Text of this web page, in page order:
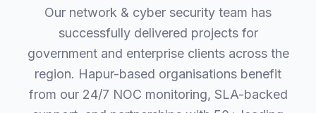
Our network & cyber security team has
successfully delivered projects for
government and enterprise clients across the
region. Hapur-based organisations benefit
from our 24/7 NOC monitoring, SLA-backed